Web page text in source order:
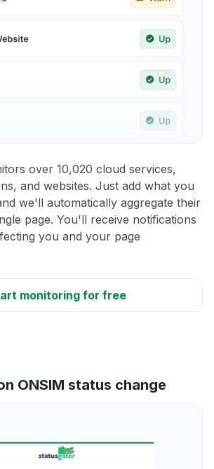
over 10,020 cloud services,
and websites. Just add what you
we'll automatically aggregate their
page. You'll receive notifications
you and your page
monitoring for free
ONSIM status change